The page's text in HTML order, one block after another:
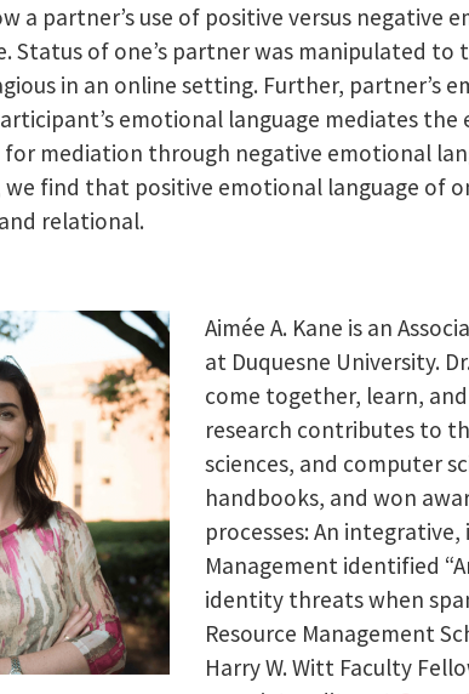
a partner’s use of positive versus
Status of one’s partner was manipulated
in an online setting. Further, partner’s
emotional language mediates
for mediation through negative emotional
we find that positive emotional language of
relational.
Aimée A. Kane is an
at Duquesne University.
come together, learn,
research contributes to
sciences, and computer
handbooks, and won
processes: An
Management identified
identity threats when
Resource Management
Harry W. Witt Faculty